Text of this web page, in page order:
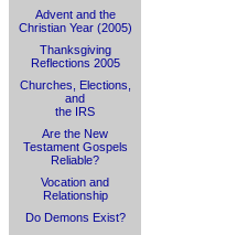
Advent and the
Christian Year (2005)
Thanksgiving
Reflections 2005
Churches, Elections,
and
the IRS
Are the New
Testament Gospels
Reliable?
Vocation and
Relationship
Do Demons Exist?